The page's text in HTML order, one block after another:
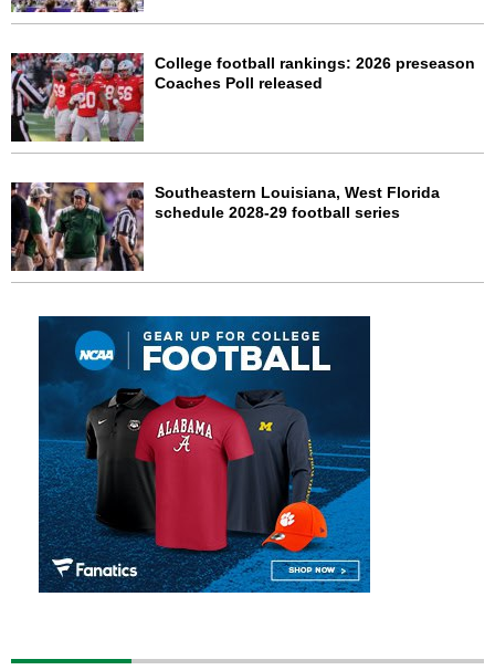
College football rankings: 2026 preseason
Coaches Poll released
Southeastern Louisiana, West Florida
schedule 2028-29 football series